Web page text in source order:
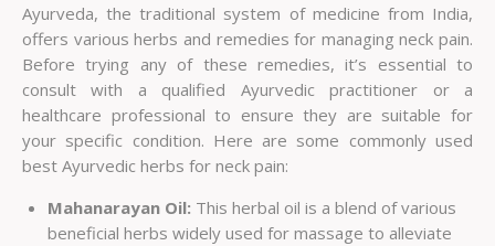
Ayurveda, the traditional system of medicine from India,
offers various herbs and remedies for managing neck pain.
Before trying any of these remedies, it’s essential to
consult with a qualified Ayurvedic practitioner or a
healthcare professional to ensure they are suitable for
your specific condition. Here are some commonly used
best Ayurvedic herbs for neck pain:
Mahanarayan Oil: This herbal oil is a blend of various
beneficial herbs widely used for massage to alleviate